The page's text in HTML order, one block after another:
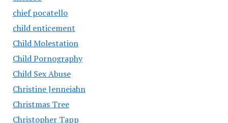
chief pocatello
child enticement
Child Molestation
Child Pornography
Child Sex Abuse
Christine Jenneiahn
Christmas Tree
Christopher Tapp